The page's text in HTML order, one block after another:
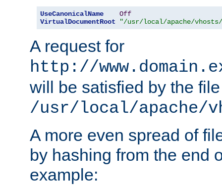
UseCanonicalName
Off
VirtualDocumentRoot
"/usr/local/apache/vhosts/
A request for
http://
will be satisfied by the file
/usr/local/apache/
A more even spread of
by hashing from the end
example: